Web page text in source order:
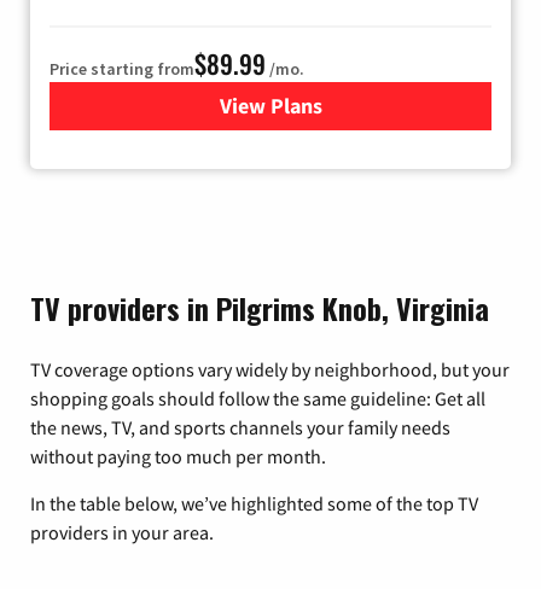
Price starting from$89.99 /mo.
View Plans
for Hulu
TV providers in Pilgrims Knob, Virginia
TV coverage options vary widely by neighborhood, but your
shopping goals should follow the same guideline: Get all
the news, TV, and sports channels your family needs
without paying too much per month.
In the table below, we’ve highlighted some of the top TV
providers in your area.